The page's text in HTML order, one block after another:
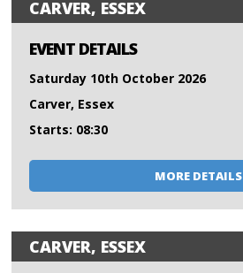
CARVER, ESSEX
EVENT DETAILS
Saturday 10th October 2026
Carver, Essex
Starts: 08:30
MORE DETAILS
CARVER, ESSEX